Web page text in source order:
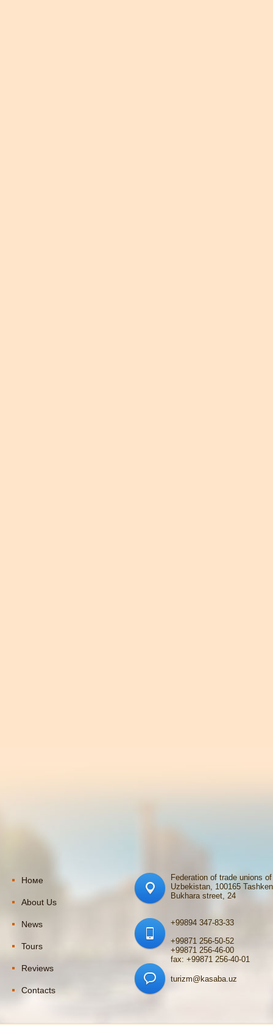
Номе
About Us
News
Tours
Reviews
Contacts
Federation of trade unions of
Uzbekistan, 100165
Bukhara street, 24
+99894 347-83-33
+99871 256-50-52
+99871 256-46-00
fax: +99871 256-40-01
turizm@kasaba.uz